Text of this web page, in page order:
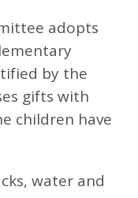
adopts
by the
gifts with
children have
water and